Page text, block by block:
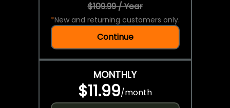
$109.99 / Year
*New and returning customers only.
Continue
MONTHLY
$11.99/month